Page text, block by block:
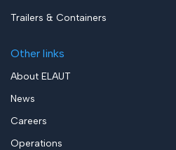
Trailers & Containers
Other links
About ELAUT
News
Careers
Operations